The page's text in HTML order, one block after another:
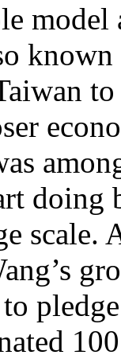
doing
scale.
to